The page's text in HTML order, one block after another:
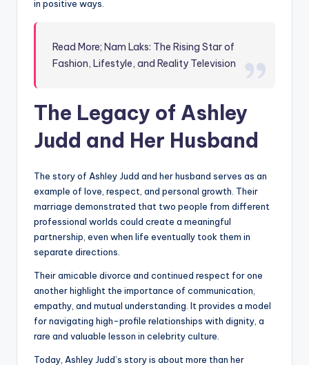
in positive ways.
Read More; Nam Laks: The Rising Star of
Fashion, Lifestyle, and Reality Television
The Legacy of Ashley
Judd and Her Husband
The story of Ashley Judd and her husband serves as an
example of love, respect, and personal growth. Their
marriage demonstrated that two people from different
professional worlds could create a meaningful
partnership, even when life eventually took them in
separate directions.
Their amicable divorce and continued respect for one
another highlight the importance of communication,
empathy, and mutual understanding. It provides a model
for navigating high-profile relationships with dignity, a
rare and valuable lesson in celebrity culture.
Today, Ashley Judd’s story is about more than her